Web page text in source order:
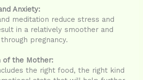
Anxiety:
meditation reduce stress and
in a relatively smoother and
pregnancy.
of the Mother:
the right food, the right kind